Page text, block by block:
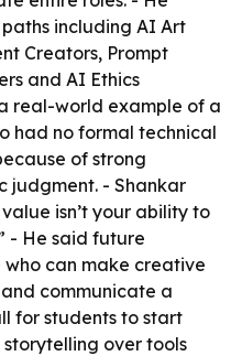
including AI Art
Creators, Prompt
and AI Ethics
real-world example of a
had no formal technical
of strong
judgment. - Shankar
isn’t your ability to
- He said future
can make creative
communicate a
for students to start
storytelling over tools